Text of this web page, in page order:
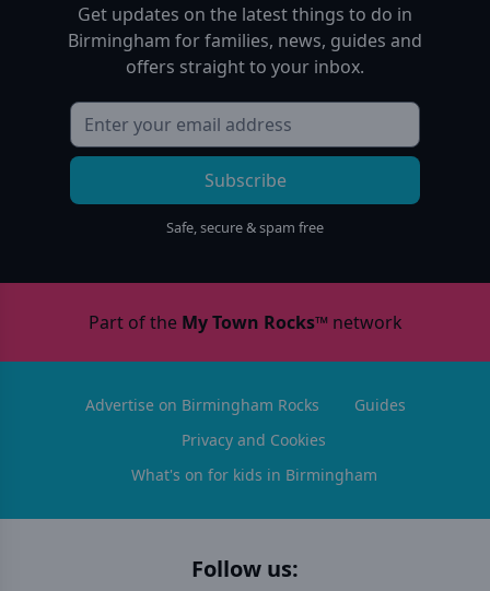
Get updates on the latest things to do in
Birmingham for families, news, guides and
offers straight to your inbox.
Subscribe
Safe, secure & spam free
Part of the My Town Rocks™network
Advertise on Birmingham Rocks
Guides
Privacy and Cookies
What's on for kids in Birmingham
Follow us: